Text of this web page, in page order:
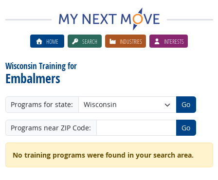
HOME SEARCH INDUSTRIES INTERESTS
Wisconsin Training for
Embalmers
Programs for state: Go
Programs near ZIP Code: Go
No training programs were found in your search area.